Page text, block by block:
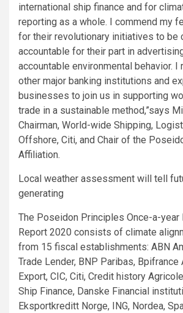
international ship finance and for
reporting as a whole. I commend my
for their revolutionary initiatives to be
accountable for their part in
accountable environmental behavior. I
other major banking institutions and
businesses to join us in supporting
trade in a sustainable method,”says
Chairman, World-wide Shipping,
Offshore, Citi, and Chair of the
Affiliation.
Local weather assessment will tell
generating
The Poseidon Principles Once-a-year
Report 2020 consists of climate
from 15 fiscal establishments: ABN
Trade Lender, BNP Paribas, Bpifrance
Export, CIC, Citi, Credit history
Ship Finance, Danske Financial
Eksportkreditt Norge, ING, Nordea,